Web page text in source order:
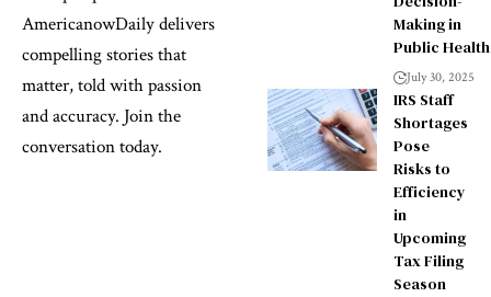
AmericanowDaily delivers
compelling stories that
matter, told with passion
and accuracy. Join the
conversation today.
Making in
Public Health
July 30, 2025
IRS Staff
Shortages
Pose
Risks to
Efficiency
in
Upcoming
Tax Filing
Season